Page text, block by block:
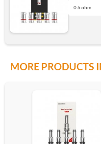
0.6 ohm
MORE PRODUCTS